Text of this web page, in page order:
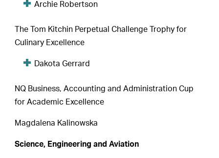
Archie Robertson
The Tom Kitchin Perpetual Challenge Trophy for
Culinary Excellence
Dakota Gerrard
NQ Business, Accounting and Administration Cup
for Academic Excellence
Magdalena Kalinowska
Science, Engineering and Aviation